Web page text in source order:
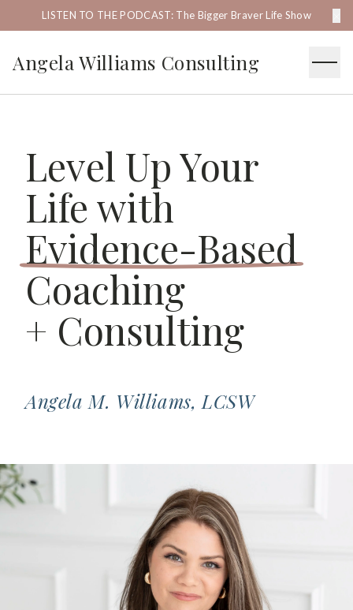
LISTEN TO THE PODCAST: The Bigger Braver Life Show
Angela Williams Consulting
Level Up Your
Life with
Evidence-Based
Coaching
+ Consulting
Angela M. Williams, LCSW